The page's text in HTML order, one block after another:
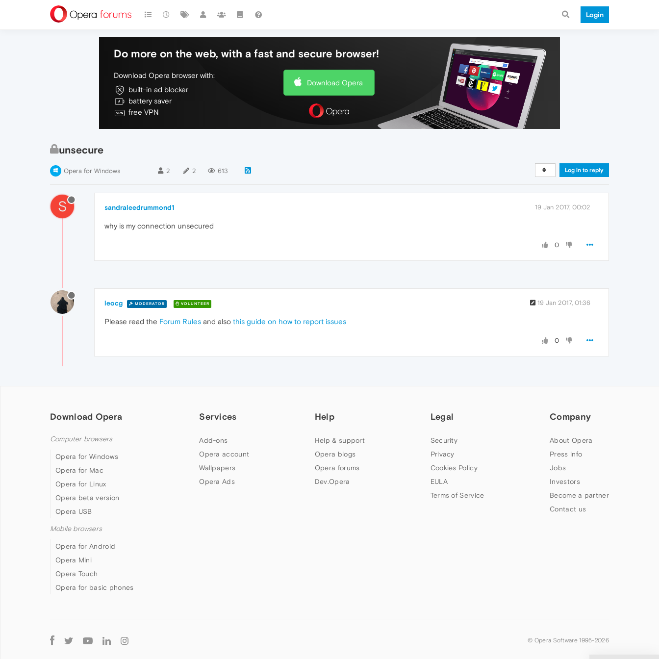
Login
Do more on the web, with a fast and secure browser!
Download Opera browser with:
built-in ad blocker
battery saver
free VPN
Download Opera
unsecure
Opera for Windows 2 2 613 Log in to reply
S sandraleedrummond1 19 Jan 2017, 00:02
why is my connection unsecured
0
leocg MODERATOR VOLUNTEER 19 Jan 2017, 01:36
Please read the Forum Rules and also this guide on how to report issues
0
Download Opera
Computer browsers
Opera for Windows
Opera for Mac
Opera for Linux
Opera beta version
Opera USB
Mobile browsers
Opera for Android
Opera Mini
Opera Touch
Opera for basic phones
Services
Add-ons
Opera account
Wallpapers
Opera Ads
Help
Help & support
Opera blogs
Opera forums
Dev.Opera
Legal
Security
Privacy
Cookies Policy
EULA
Terms of Service
Company
About Opera
Press info
Jobs
Investors
Become a partner
Contact us
Follow
Opera
© Opera Software 1995-2026